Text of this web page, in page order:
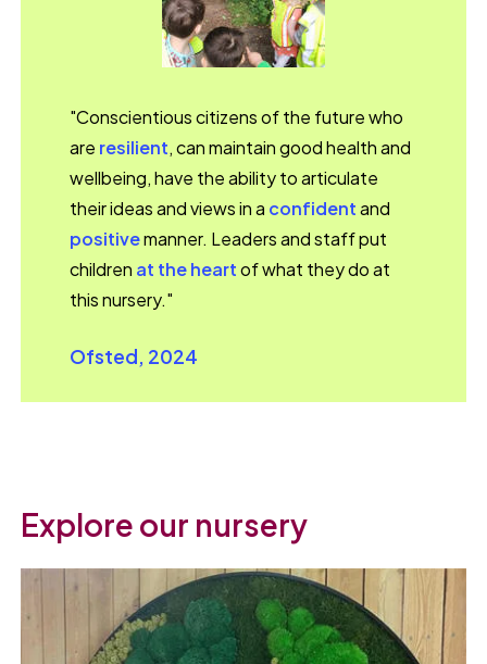
"Conscientious citizens of the future who
are resilient, can maintain good health and
wellbeing, have the ability to articulate
their ideas and views in a confidentand
positivemanner. Leaders and staff put
children at the heartof what they do at
this nursery."
Ofsted, 2024
Explore our nursery